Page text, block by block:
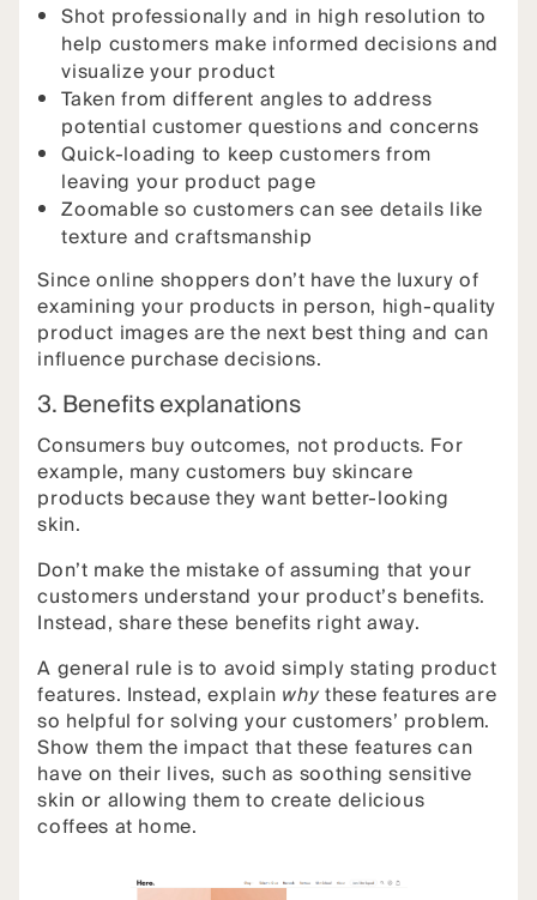
Shot professionally and in high resolution to
help customers make informed decisions and
visualize your product
Taken from different angles to address
potential customer questions and concerns
Quick-loading to keep customers from
leaving your product page
Zoomable so customers can see details like
texture and craftsmanship
Since online shoppers don’t have the luxury of
examining your products in person, high-quality
product images are the next best thing and can
influence purchase decisions.
3. Benefits explanations
Consumers buy outcomes, not products. For
example, many customers buy skincare
products because they want better-looking
skin.
Don’t make the mistake of assuming that your
customers understand your product’s benefits.
Instead, share these benefits right away.
A general rule is to avoid simply stating product
features. Instead, explain whythese features are
so helpful for solving your customers’ problem.
Show them the impact that these features can
have on their lives, such as soothing sensitive
skin or allowing them to create delicious
coffees at home.